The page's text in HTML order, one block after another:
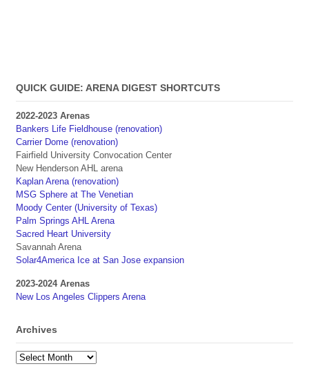
QUICK GUIDE: ARENA DIGEST SHORTCUTS
2022-2023 Arenas
Bankers Life Fieldhouse (renovation)
Carrier Dome (renovation)
Fairfield University Convocation Center
New Henderson AHL arena
Kaplan Arena (renovation)
MSG Sphere at The Venetian
Moody Center (University of Texas)
Palm Springs AHL Arena
Sacred Heart University
Savannah Arena
Solar4America Ice at San Jose expansion
2023-2024 Arenas
New Los Angeles Clippers Arena
Archives
Archives